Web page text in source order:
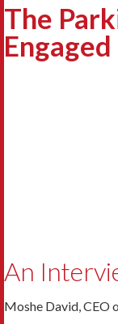
The
An
Moshe David, CEO